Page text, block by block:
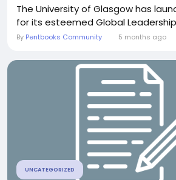
The University of Glasgow has
for its esteemed Global Leadership
By Pentbooks Community 5 months ago
UNCATEGORIZED